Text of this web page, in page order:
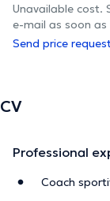
Unavailable cost.
e-mail as soon
Send price
CV
Professional
Coach